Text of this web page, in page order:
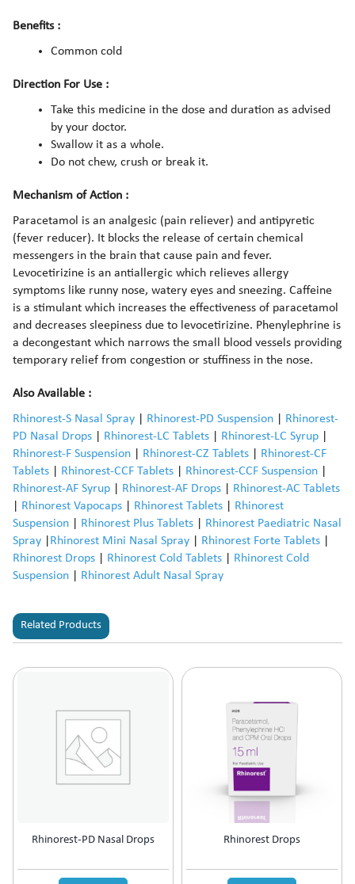
Benefits :
Common cold
Direction For Use :
Take this medicine in the dose and duration as advised
by your doctor.
Swallow it as a whole.
Do not chew, crush or break it.
Mechanism of Action :
Paracetamol is an analgesic (pain reliever) and antipyretic
(fever reducer). It blocks the release of certain chemical
messengers in the brain that cause pain and fever.
Levocetirizine is an antiallergic which relieves allergy
symptoms like runny nose, watery eyes and sneezing. Caffeine
is a stimulant which increases the effectiveness of paracetamol
and decreases sleepiness due to levocetirizine. Phenylephrine is
a decongestant which narrows the small blood vessels providing
temporary relief from congestion or stuffiness in the nose.
Also Available :
Rhinorest-S Nasal Spray
Rhinorest-PD Suspension
Rhinorest-
PD Nasal Drops
Rhinorest-LC Tablets Rhinorest-LC Syrup
Rhinorest-F Suspension
Rhinorest-CZ Tablets
Rhinorest-CF
Tablets
Rhinorest-CCF Tablets Rhinorest-CCF Suspension
Rhinorest-AF Syrup
Rhinorest-AF Drops
Rhinorest-AC Tablets
Rhinorest Vapocaps Rhinorest Tablets
Rhinorest
Suspension
Rhinorest Plus Tablets
Rhinorest Paediatric Nasal
Spray
Rhinorest Mini Nasal Spray Rhinorest Forte Tablets
Rhinorest Drops
Rhinorest Cold Tablets
Rhinorest Cold
Suspension
Rhinorest Adult Nasal Spray
Related Products
Rhinorest-PD Nasal Drops Rhinorest Drops